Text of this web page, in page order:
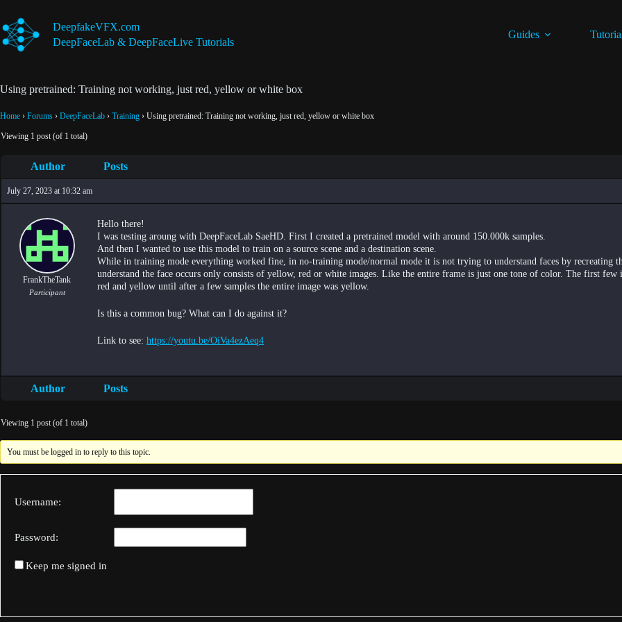
content
DeepfakeVFX.com
DeepFaceLab & DeepFaceLive Tutorials
Guides
Using pretrained: Training not working, just red, yellow or white box
Home › Forums › DeepFaceLab › Training › Using pretrained: Training not working, just red, yellow or white box
Viewing 1 post (of 1 total)
Author Posts
July 27, 2023 at 10:32 am
FrankTheTank
Participant
Hello there!
I was testing aroung with DeepFaceLab SaeHD. First I created a pretrained model with around 150.000k samples.
And then I wanted to use this model to train on a source scene and a destination scene.
While in training mode everything worked fine, in no-training mode/normal mode it is not trying to understand faces by recreating
understand the face occurs only consists of yellow, red or white images. Like the entire frame is just one tone of color. The first
red and yellow until after a few samples the entire image was yellow.
Is this a common bug? What can I do against it?
Link to see: https://youtu.be/OiVa4ezAeq4
Author Posts
Viewing 1 post (of 1 total)
You must be logged in to reply to this topic.
Username:
Password:
Keep me signed in